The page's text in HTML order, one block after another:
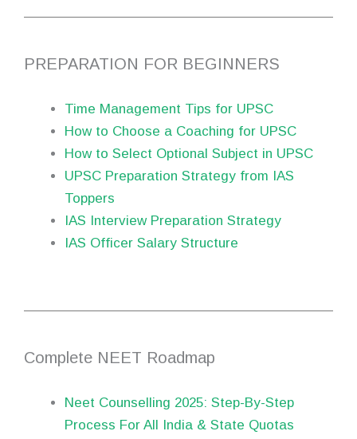
PREPARATION FOR BEGINNERS
Time Management Tips for UPSC
How to Choose a Coaching for UPSC
How to Select Optional Subject in UPSC
UPSC Preparation Strategy from IAS
Toppers
IAS Interview Preparation Strategy
IAS Officer Salary Structure
Complete NEET Roadmap
Neet Counselling 2025: Step-By-Step
Process For All India & State Quotas